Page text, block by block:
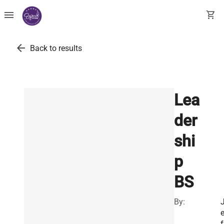
menu shopping_cart
arrow_back Back to results
Lea
der
shi
p
BS
By:
e